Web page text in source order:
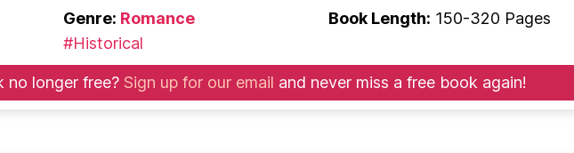
Genre: Romance
#Historical
Book Length: 150-320 Pages
no longer free? Sign up for our email and never miss a free book again!